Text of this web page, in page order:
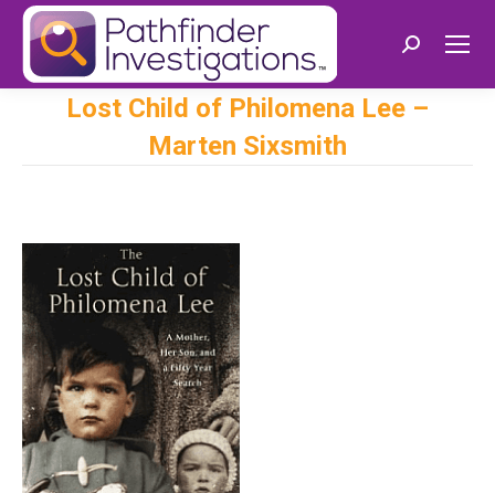
Search:
Lost Child of Philomena Lee –
Marten Sixsmith